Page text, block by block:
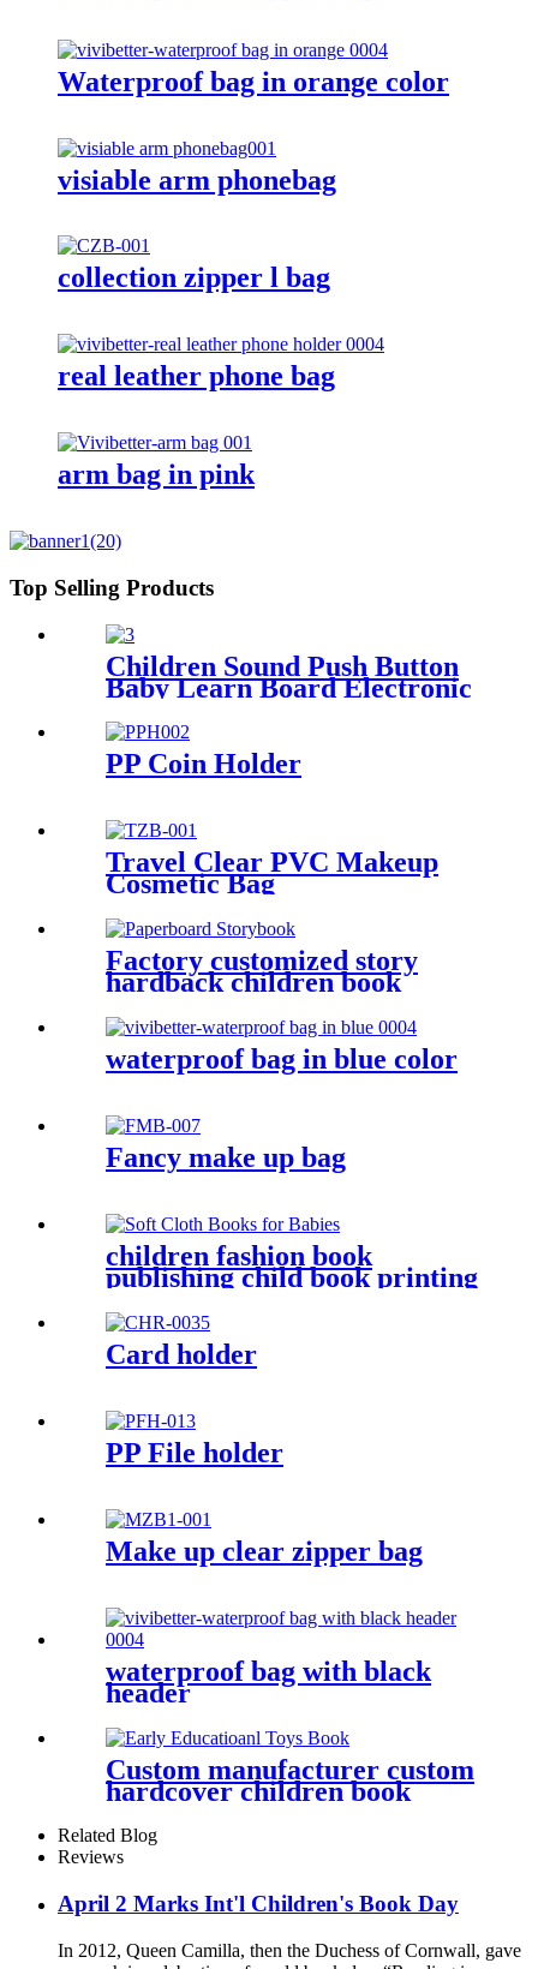
Waterproof bag in orange color
visiable arm phonebag
collection zipper l bag
real leather phone bag
arm bag in pink
Top Selling Products
Children Sound Push Button
Baby Learn Board Electronic
Audio Books
PP Coin Holder
Travel Clear PVC Makeup
Cosmetic Bag
Factory customized story
hardback children book
waterproof bag in blue color
Fancy make up bag
children fashion book
publishing child book printing
Card holder
PP File holder
Make up clear zipper bag
waterproof bag with black
header
Custom manufacturer custom
hardcover children book
Related Blog
Reviews
April 2 Marks Int'l Children's Book Day
In 2012, Queen Camilla, then the Duchess of Cornwall, gave